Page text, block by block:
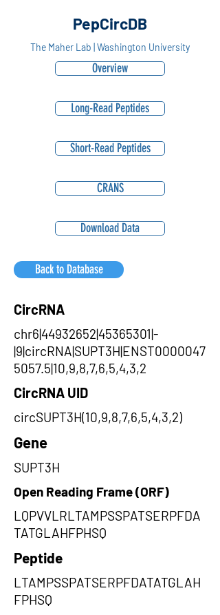
PepCircDB
The Maher Lab | Washington University
Overview
Long-Read Peptides
Short-Read Peptides
CRANS
Download Data
Back to Database
CircRNA
chr6|44932652|45365301|-
|9|circRNA|SUPT3H|ENST0000047
5057.5|10,9,8,7,6,5,4,3,2
CircRNA UID
circSUPT3H(10,9,8,7,6,5,4,3,2)
Gene
SUPT3H
Open Reading Frame (ORF)
LQPVVLRLTAMPSSPATSERPFDA
TATGLAHFPHSQ
Peptide
LTAMPSSPATSERPFDATATGLAH
FPHSQ